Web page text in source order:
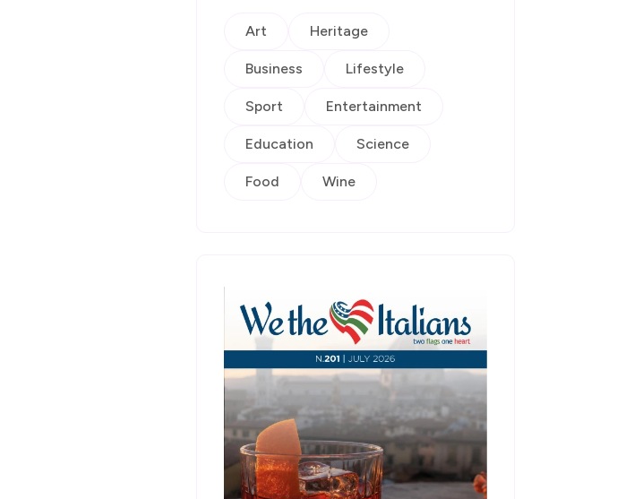
Art Heritage
Business Lifestyle
Sport Entertainment
Education Science
Food Wine